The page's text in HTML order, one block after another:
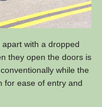
with a dropped
they open the doors is
while the
for ease of entry and